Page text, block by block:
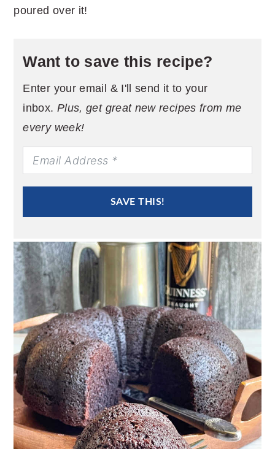
poured over it!
Want to save this recipe?
Enter your email & I'll send it to your
inbox. Plus, get great new recipes from me
every week!
SAVE THIS!